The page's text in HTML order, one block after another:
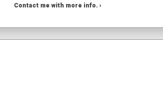
Contact me with more info. ›